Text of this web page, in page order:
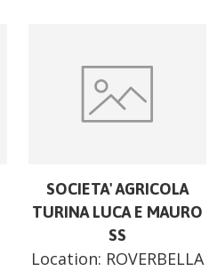
SOCIETA' AGRICOLA
TURINA LUCA E MAURO
SS
Location: ROVERBELLA